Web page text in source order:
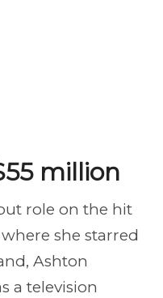
million
role on the hit
she starred
Ashton
a television